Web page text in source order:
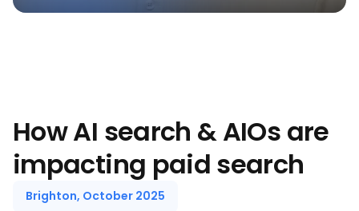
How AI search & AIOs are
impacting paid search
Brighton, October 2025